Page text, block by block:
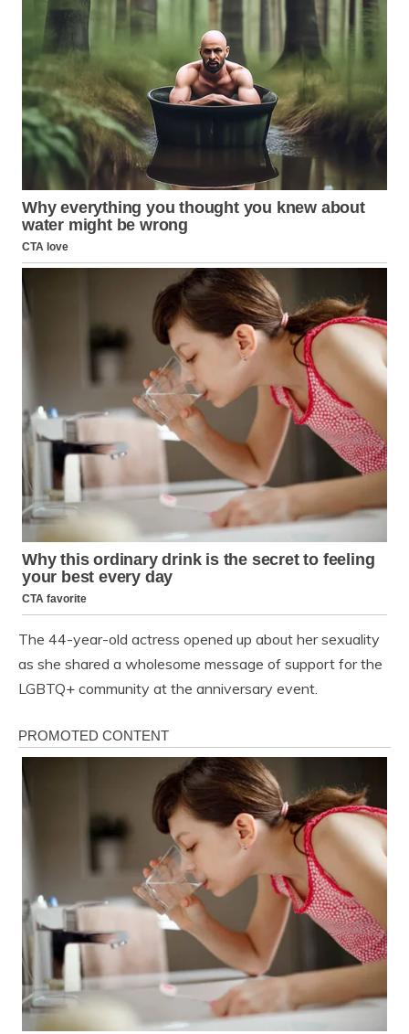
The 44-year-old actress opened up about her sexuality
as she shared a wholesome message of support for the
LGBTQ+ community at the anniversary event.